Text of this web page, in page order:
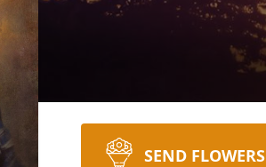
SEND FLOWERS